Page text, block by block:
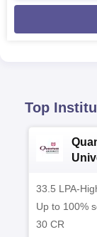
Top
33.5 LPA-
Up to 100%
30 CR